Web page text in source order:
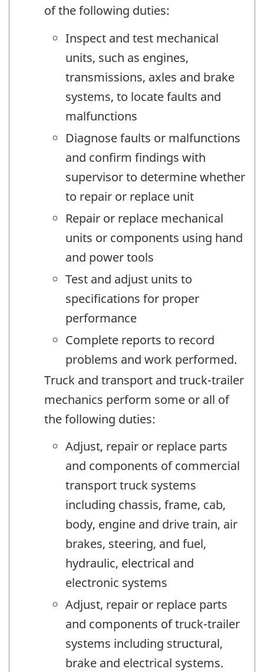
of the following duties:
Inspect and test mechanical
units, such as engines,
transmissions, axles and brake
systems, to locate faults and
malfunctions
Diagnose faults or malfunctions
and confirm findings with
supervisor to determine whether
to repair or replace unit
Repair or replace mechanical
units or components using hand
and power tools
Test and adjust units to
specifications for proper
performance
Complete reports to record
problems and work performed.
Truck and transport and truck-trailer
mechanics perform some or all of
the following duties:
Adjust, repair or replace parts
and components of commercial
transport truck systems
including chassis, frame, cab,
body, engine and drive train, air
brakes, steering, and fuel,
hydraulic, electrical and
electronic systems
Adjust, repair or replace parts
and components of truck-trailer
systems including structural,
brake and electrical systems.